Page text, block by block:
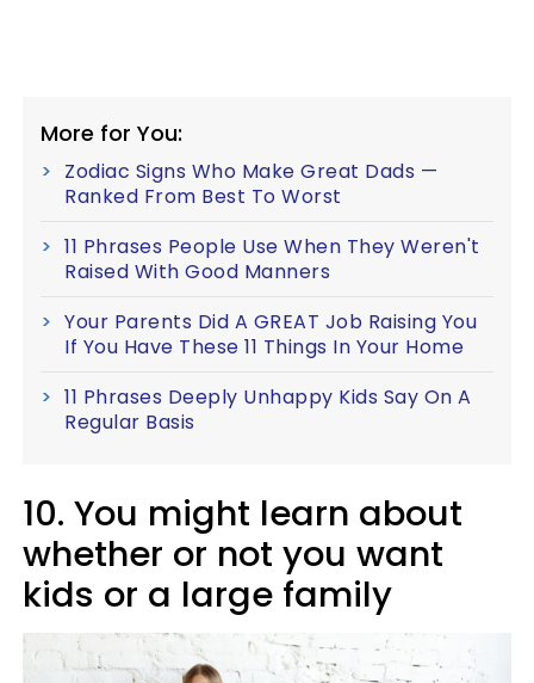
More for You:
Zodiac Signs Who Make Great Dads —
Ranked From Best To Worst
11 Phrases People Use When They Weren't
Raised With Good Manners
Your Parents Did A GREAT Job Raising You
If You Have These 11 Things In Your Home
11 Phrases Deeply Unhappy Kids Say On A
Regular Basis
10. You might learn about
whether or not you want
kids or a large family